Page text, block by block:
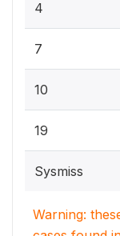
4
7
10
19
Sysmiss
Warning: